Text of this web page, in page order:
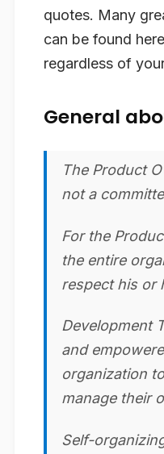
quotes. Many
can be found
regardless of
General
The Product
not a
For the
the entire
respect his or
Development
and
organization
manage their
Self-